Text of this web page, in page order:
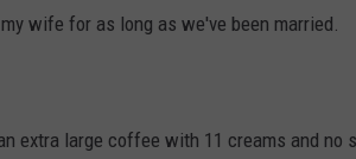
wife for as long as we've been married.
extra large coffee with 11 creams and no